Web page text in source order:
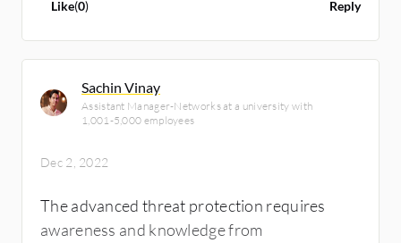
Like(0) Reply
Sachin Vinay
Assistant Manager-Networks at a university with
1,001-5,000 employees
Dec 2, 2022
The advanced threat protection requires
awareness and knowledge from